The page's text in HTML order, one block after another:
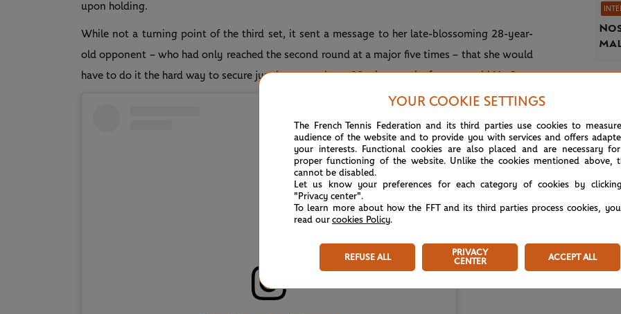
upon holding.
While not a turning point of the third set, it sent a message to her late-blossoming 28-year-
old opponent – who had only reached the second round at a major five times – that she would
have to do it the hard way to secure just her second top-10 win over the former world No.3.
YOUR COOKIE SETTINGS
The French Tennis Federation and its third parties use cookies to
audience of the website and to provide you with services and offers
your interests. Functional cookies are also placed and are necessary
proper functioning of the website. Unlike the cookies mentioned above,
cannot be disabled.
Let us know your preferences for each category of cookies by
"Privacy center".
To learn more about how the FFT and its third parties process cookies,
read our cookies Policy.
REFUSE ALL
PRIVACY
CENTER
ACCEPT ALL